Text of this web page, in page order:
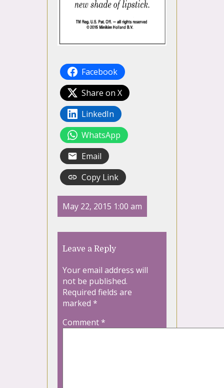
Facebook
Share on X
LinkedIn
WhatsApp
Email
Copy Link
May 22, 2015 1:00 am
Leave a Reply
Your email address will
not be published.
Required fields are
marked *
Comment*